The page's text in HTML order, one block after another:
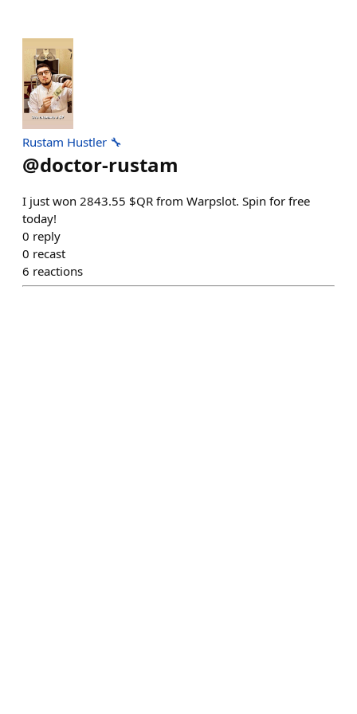
Rustam Hustler 🔧
@doctor-rustam
I just won 2843.55 $QR from Warpslot. Spin for free
today!
0 reply
0 recast
6 reactions